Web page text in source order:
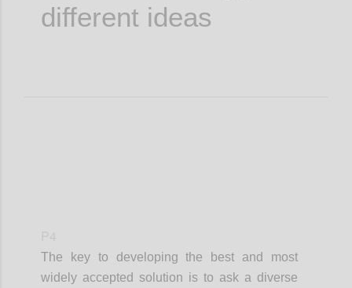
different ideas
The key to developing the best and most
widely accepted solution is to ask a diverse